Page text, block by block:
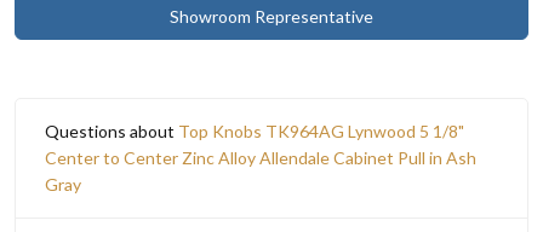
Showroom Representative
Questions about Top Knobs TK964AG Lynwood 5 1/8"
Center to Center Zinc Alloy Allendale Cabinet Pull in Ash
Gray